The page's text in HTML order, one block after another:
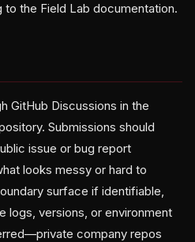
the Field Lab documentation.
GitHub Discussions in the
Submissions should
issue or bug report
looks messy or hard to
surface if identifiable,
logs, versions, or environment
company repos